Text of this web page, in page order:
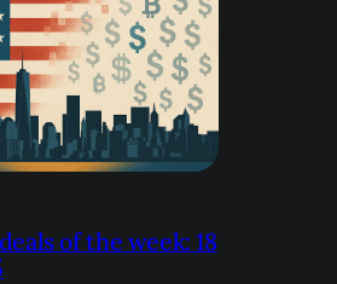
of the week: 18